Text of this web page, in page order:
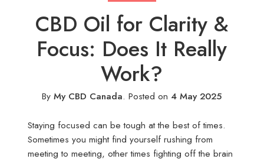
CBD Oil for Clarity &
Focus: Does It Really
Work?
ByMy CBD Canada. Posted on4 May 2025
Staying focused can be tough at the best of times.
Sometimes you might find yourself rushing from
meeting to meeting, other times fighting off the brain